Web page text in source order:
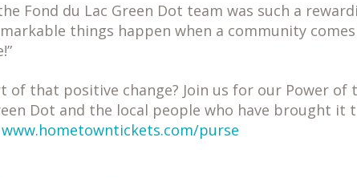
Fond du Lac Green Dot team was such a
things happen when a community
of that positive change? Join us for our Power of
Dot and the local people who have brought it
www.hometowntickets.com/purse